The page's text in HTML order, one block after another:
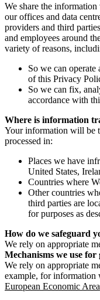
We share the
our offices and data
providers and third
and employees around
variety of reasons,
So we can operate
of this Privacy
So we can fix,
accordance with
Where is information
Your information will be
processed in:
Places we have
United States,
Countries where
Other countries
third parties are
for purposes as
How do we safeguard
We rely on appropriate
Mechanisms we use
We rely on appropriate
example, for information
European Economic Area